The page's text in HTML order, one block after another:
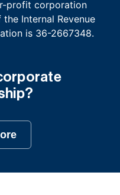
profit corporation
Internal Revenue
is 36-2667348.